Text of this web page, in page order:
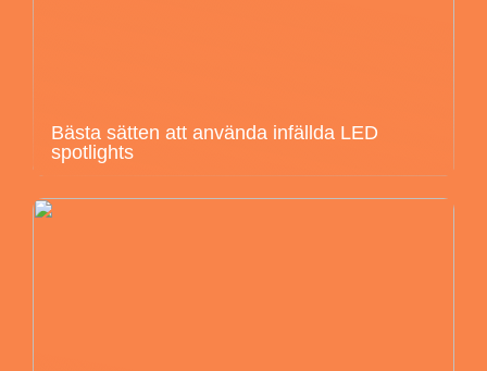
Bästa sätten att använda infällda LED
spotlights